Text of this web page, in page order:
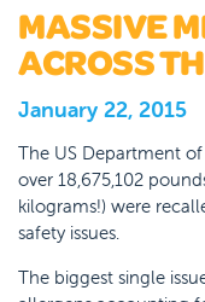
MASSIVE
ACROSS
January 22, 2015
The US Department
over 18,675,102
kilograms!) were
safety issues.
The biggest single